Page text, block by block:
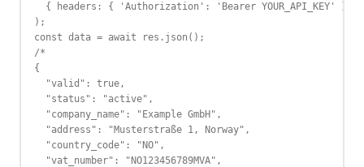
  { headers: { 'Authorization': 'Bearer YOUR_API_KEY' } }
);
const data = await res.json();
/*
{
  "valid": true,
  "status": "active",
  "company_name": "Example GmbH",
  "address": "Musterstraße 1, Norway",
  "country_code": "NO",
  "vat_number": "NO123456789MVA",